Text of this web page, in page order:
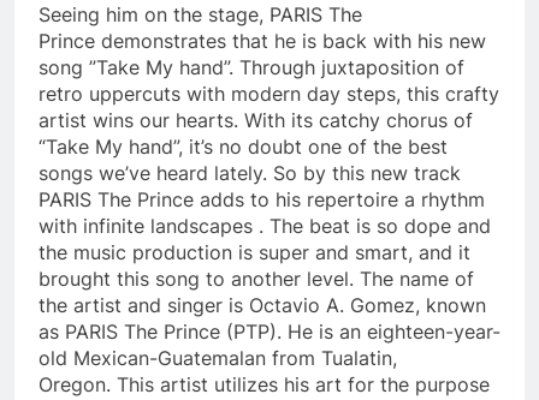
Seeing him on the stage, PARIS The
Prince demonstrates that he is back with his new
song ”Take My hand”. Through juxtaposition of
retro uppercuts with modern day steps, this crafty
artist wins our hearts. With its catchy chorus of
“Take My hand”, it’s no doubt one of the best
songs we’ve heard lately. So by this new track
PARIS The Prince adds to his repertoire a rhythm
with infinite landscapes . The beat is so dope and
the music production is super and smart, and it
brought this song to another level. The name of
the artist and singer is Octavio A. Gomez, known
as PARIS The Prince (PTP). He is an eighteen-year-
old Mexican-Guatemalan from Tualatin,
Oregon. This artist utilizes his art for the purpose